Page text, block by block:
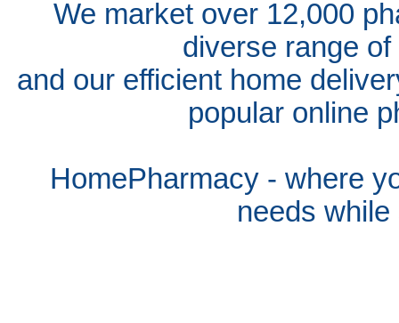
We market over 12,000
diverse range
and our efficient home
popular online
HomePharmacy - where
needs whil e